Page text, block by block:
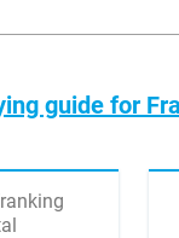
guide for